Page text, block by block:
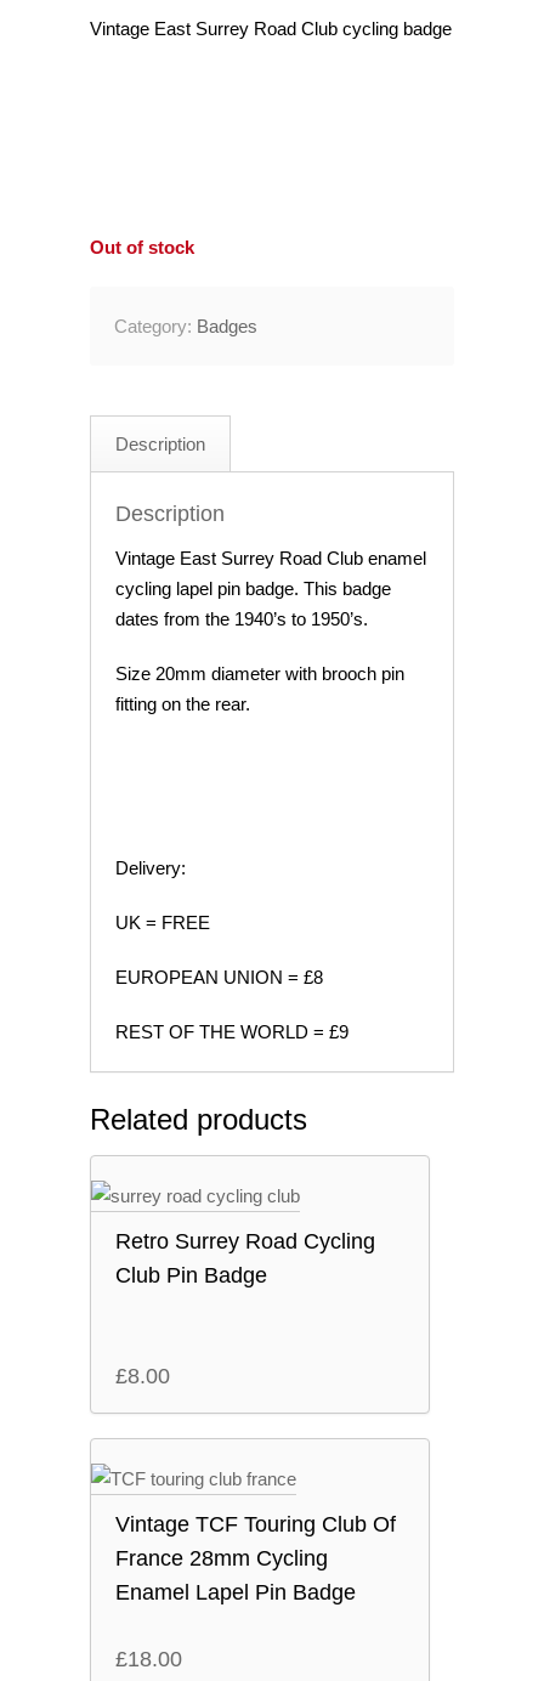
Vintage East Surrey Road Club cycling badge
Out of stock
Category: Badges
Description
Description
Vintage East Surrey Road Club enamel
cycling lapel pin badge. This badge
dates from the 1940’s to 1950’s.
Size 20mm diameter with brooch pin
fitting on the rear.
Delivery:
UK = FREE
EUROPEAN UNION = £8
REST OF THE WORLD = £9
Related products
Retro Surrey Road Cycling
Club Pin Badge
£8.00
Vintage TCF Touring Club Of
France 28mm Cycling
Enamel Lapel Pin Badge
£18.00